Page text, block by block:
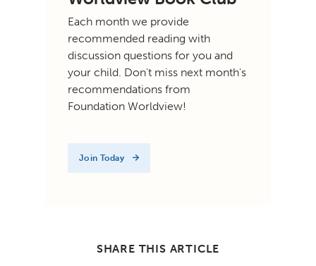
Each month we provide
recommended reading with
discussion questions for you and
your child. Don't miss next month's
recommendations from
Foundation Worldview!
Join Today
SHARE THIS ARTICLE